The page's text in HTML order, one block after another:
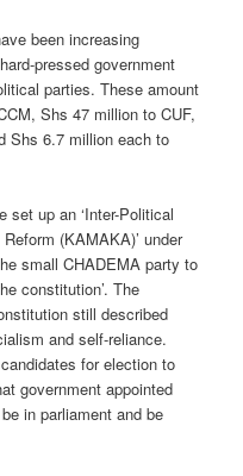
been increasing
pressed government
parties. These amount
Shs 47 million to CUF,
Shs 6.7 million each to
set up an ‘Inter-Political
(KAMAKA)’ under
small CHADEMA party to
constitution’. The
still described
and self-reliance.
for election to
government appointed
in parliament and be